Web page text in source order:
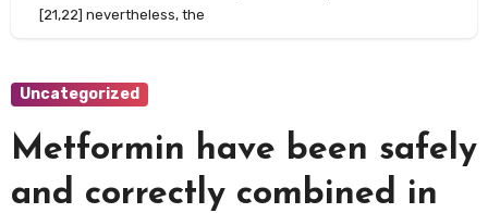
[21,22] nevertheless, the
Uncategorized
Metformin have been safely
and correctly combined in